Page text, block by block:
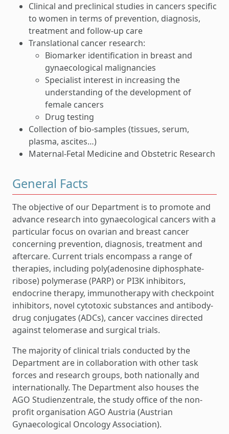
Clinical and preclinical studies in cancers specific
to women in terms of prevention, diagnosis,
treatment and follow-up care
Translational cancer research:
Biomarker identification in breast and
gynaecological malignancies
Specialist interest in increasing the
understanding of the development of
female cancers
Drug testing
Collection of bio-samples (tissues, serum,
plasma, ascites…)
Maternal-Fetal Medicine and Obstetric Research
General Facts
The objective of our Department is to promote and
advance research into gynaecological cancers with a
particular focus on ovarian and breast cancer
concerning prevention, diagnosis, treatment and
aftercare. Current trials encompass a range of
therapies, including poly(adenosine diphosphate-
ribose) polymerase (PARP) or PI3K inhibitors,
endocrine therapy, immunotherapy with checkpoint
inhibitors, novel cytotoxic substances and antibody-
drug conjugates (ADCs), cancer vaccines directed
against telomerase and surgical trials.
The majority of clinical trials conducted by the
Department are in collaboration with other task
forces and research groups, both nationally and
internationally. The Department also houses the
AGO Studienzentrale, the study office of the non-
profit organisation AGO Austria (Austrian
Gynaecological Oncology Association).